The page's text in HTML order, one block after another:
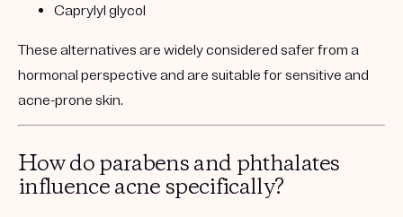
Caprylyl glycol
These alternatives are widely considered safer from a
hormonal perspective and are suitable for sensitive and
acne-prone skin.
How do parabens and phthalates
influence acne specifically?